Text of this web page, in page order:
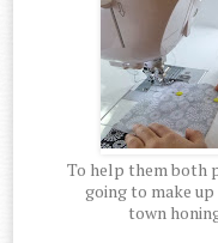
To help them both
going to make
town